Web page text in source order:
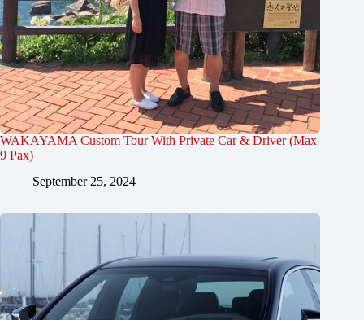
WAKAYAMA Custom Tour With Private Car & Driver (Max
9 Pax)
September 25, 2024